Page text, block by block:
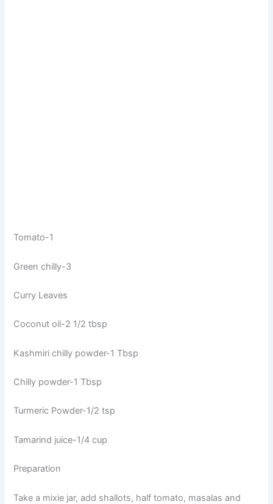
Tomato-1
Green chilly-3
Curry Leaves
Coconut oil-2 1/2 tbsp
Kashmiri chilly powder-1 Tbsp
Chilly powder-1 Tbsp
Turmeric Powder-1/2 tsp
Tamarind juice-1/4 cup
Preparation
Take a mixie jar, add shallots, half tomato, masalas and